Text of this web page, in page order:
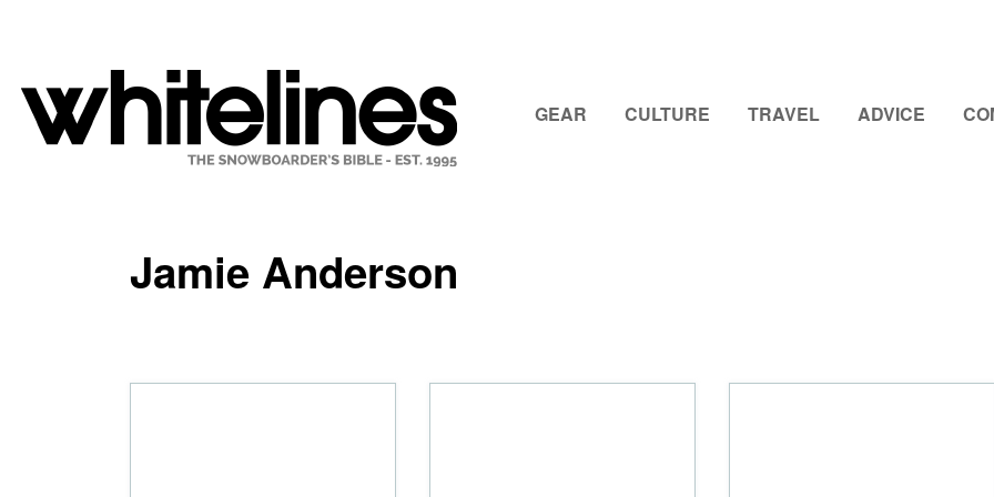
GEAR CULTURE TRAVEL ADVICE
Jamie Anderson